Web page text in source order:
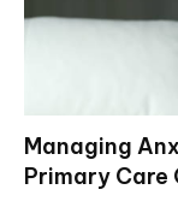
Managing
Primary Care